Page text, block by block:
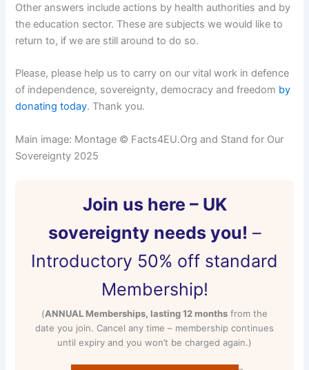
Other answers include actions by health authorities and by
the education sector. These are subjects we would like to
return to, if we are still around to do so.
Please, please help us to carry on our vital work in defence
of independence, sovereignty, democracy and freedom by
donating today. Thank you.
Main image: Montage © Facts4EU.Org and Stand for Our
Sovereignty 2025
Join us here – UK
sovereignty needs you! –
Introductory 50% off standard
Membership!
(ANNUAL Memberships, lasting 12 months from the
date you join. Cancel any time – membership continues
until expiry and you won’t be charged again.)